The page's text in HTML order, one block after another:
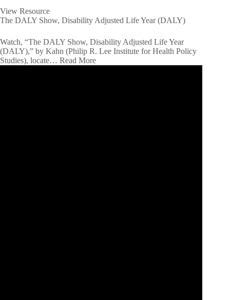
View Resource
The DALY Show, Disability Adjusted Life Year (DALY)
Watch, “The DALY Show, Disability Adjusted Life Year
(DALY),” by Kahn (Philip R. Lee Institute for Health Policy
Studies), locate… Read More